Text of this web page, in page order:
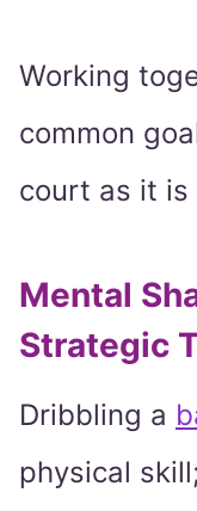
Working
common
court as it is
Mental
Strategic
Dribbling a
physical